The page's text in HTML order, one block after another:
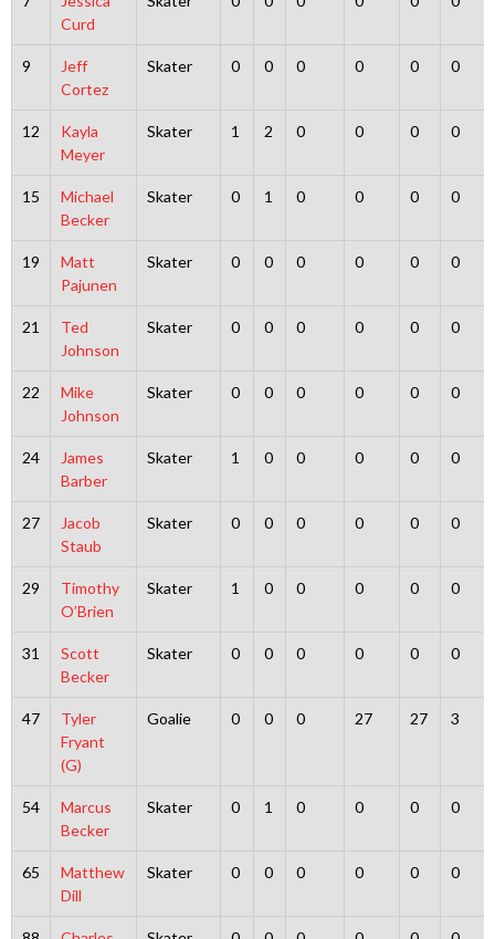
Curd
9
Jeff
Cortez
Skater 0 0 0 0 0 0
12
Kayla
Meyer
Skater 1 2 0 0 0 0
15
Michael
Becker
Skater 0 1 0 0 0 0
19
Matt
Pajunen
Skater 0 0 0 0 0 0
21
Ted
Johnson
Skater 0 0 0 0 0 0
22
Mike
Johnson
Skater 0 0 0 0 0 0
24
James
Barber
Skater 1 0 0 0 0 0
27
Jacob
Staub
Skater 0 0 0 0 0 0
29
Timothy
O’Brien
Skater 1 0 0 0 0 0
31
Scott
Becker
Skater 0 0 0 0 0 0
47
Tyler
Fryant
(G)
Goalie 0 0 0 27 27 3
54
Marcus
Becker
Skater 0 1 0 0 0 0
65
Matthew
Dill
Skater 0 0 0 0 0 0